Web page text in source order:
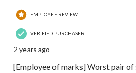
EMPLOYEE REVIEW
VERIFIED PURCHASER
2 years ago
[Employee of marks] Worst pair of